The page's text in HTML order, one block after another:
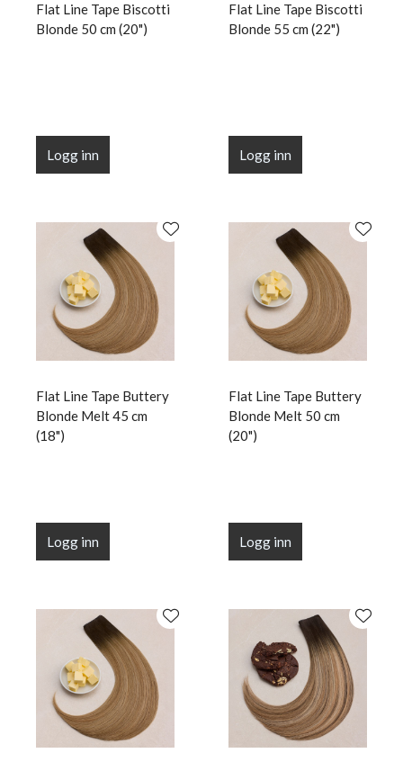
Flat Line Tape Biscotti
Blonde 50 cm (20")
Logg inn
Flat Line Tape Biscotti
Blonde 55 cm (22")
Logg inn
Flat Line Tape Buttery
Blonde Melt 45 cm
(18")
Logg inn
Flat Line Tape Buttery
Blonde Melt 50 cm
(20")
Logg inn